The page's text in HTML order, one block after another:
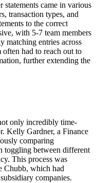
statements came in various
transaction types, and
to the correct
with 5-7 team members
matching entries across
often had to reach out to
further extending the
only incredibly time-
Kelly Gardner, a Finance
comparing
toggling between different
This process was
Chubb, which had
companies.